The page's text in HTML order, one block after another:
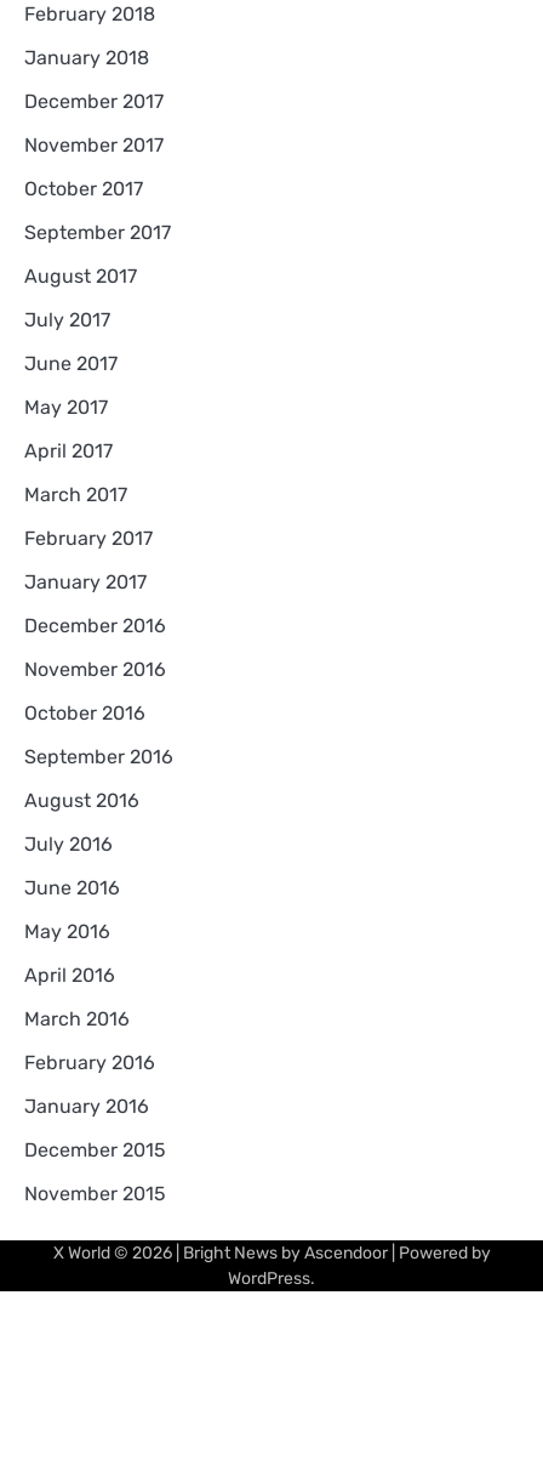
February 2018
January 2018
December 2017
November 2017
October 2017
September 2017
August 2017
July 2017
June 2017
May 2017
April 2017
March 2017
February 2017
January 2017
December 2016
November 2016
October 2016
September 2016
August 2016
July 2016
June 2016
May 2016
April 2016
March 2016
February 2016
January 2016
December 2015
November 2015
X World© 2026 | Bright News byAscendoor| Powered by
WordPress.